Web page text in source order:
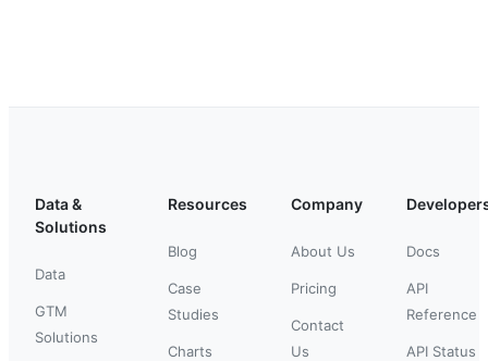
Data &
Solutions
Data
GTM
Solutions
Resources
Blog
Case
Studies
Charts
Company
About Us
Pricing
Contact
Us
Docs
API
Reference
API Status